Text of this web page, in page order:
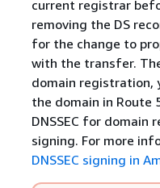
current registrar
removing the DS
for the change to
with the transfer.
domain registration,
the domain in Route
DNSSEC for domain
signing. For more
DNSSEC signing in